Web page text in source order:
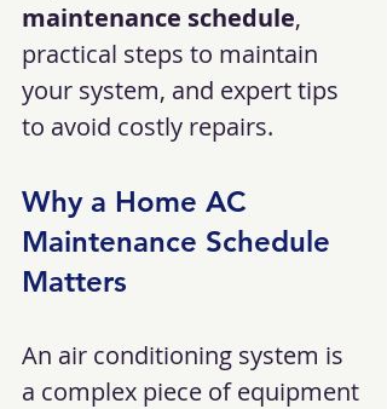
maintenance schedule,
practical steps to maintain
your system, and expert tips
to avoid costly repairs.
Why a Home AC
Maintenance Schedule
Matters
An air conditioning system is
a complex piece of equipment